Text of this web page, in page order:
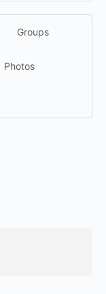
Groups
Photos